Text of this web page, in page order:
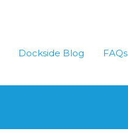
Dockside Blog FAQs